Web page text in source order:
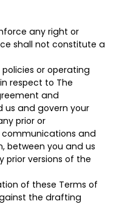
any right or
shall not constitute a
or operating
respect to The
and
us and govern your
prior or
and
between you and us
prior versions of the
of these Terms of
the drafting